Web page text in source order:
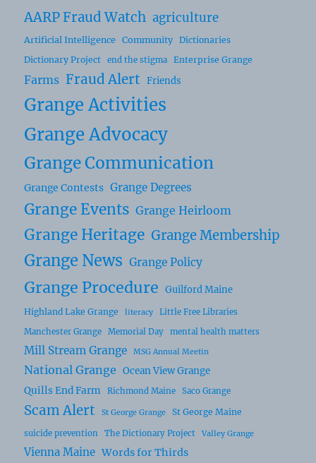
AARP Fraud Watch agriculture
Artificial Intelligence Community
Dictionaries
Dictionary Project
end the stigma Enterprise Grange
Farms Fraud Alert Friends
Grange Activities
Grange Advocacy
Grange Communication
Grange Contests Grange Degrees
Grange Events Grange Heirloom
Grange Heritage Grange Membership
Grange News Grange Policy
Grange Procedure Guilford Maine
Highland Lake Grange literacy
Little Free Libraries
Manchester Grange
Memorial Day mental health matters
Mill Stream Grange MSG Annual Meetin
National Grange
Ocean View Grange
Quills End Farm
Richmond Maine Saco Grange
Scam Alert St George Grange St George Maine
suicide prevention The Dictionary Project Valley Grange
Vienna Maine Words for Thirds